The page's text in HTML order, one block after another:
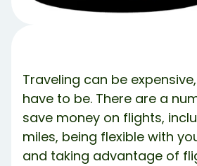
Traveling can be
have to be. There are a
save money on flights,
miles, being flexible with
and taking advantage of
Try Debbie For